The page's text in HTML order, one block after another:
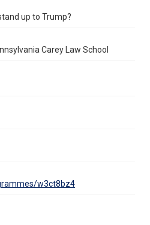
up to Trump?
Carey Law School
w3ct8bz4